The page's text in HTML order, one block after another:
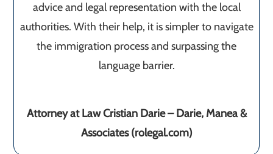
advice and legal representation with the local
authorities. With their help, it is simpler to navigate
the immigration process and surpassing the
language barrier.
Attorney at Law Cristian Darie – Darie, Manea &
Associates (rolegal.com)